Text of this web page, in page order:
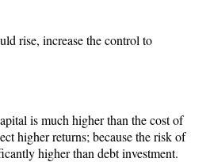
rise, increase the control to
is much higher than the cost of
higher returns; because the risk of
higher than debt investment.